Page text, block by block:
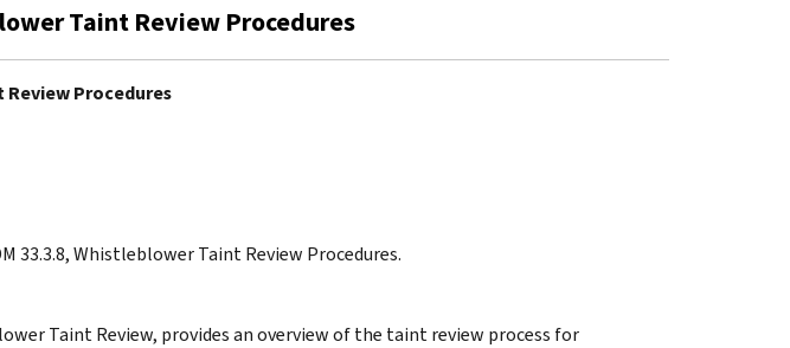
Taint Review Procedures
Review Procedures
33.3.8, Whistleblower Taint Review Procedures.
Taint Review, provides an overview of the taint review process for